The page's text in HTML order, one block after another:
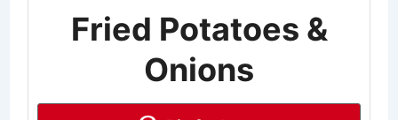
Fried Potatoes &
Onions